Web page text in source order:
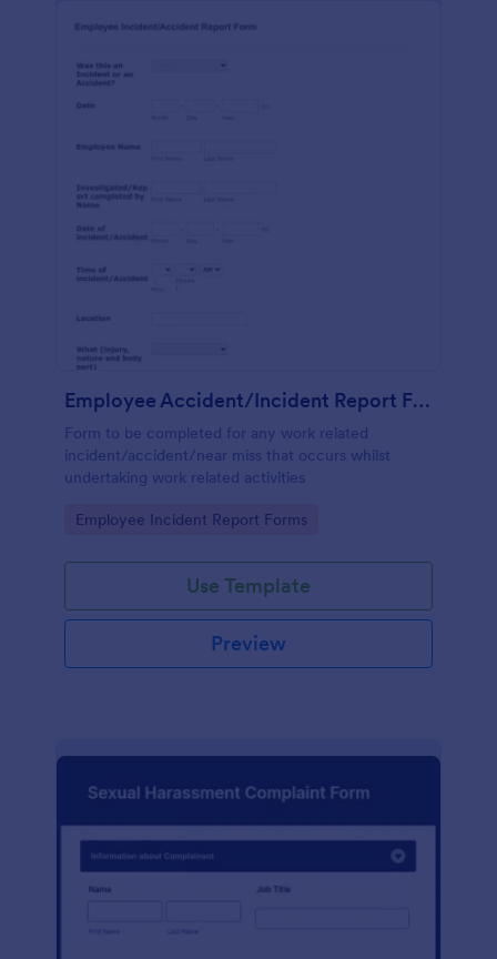
Employee Accident/Incident Report Form
Form to be completed for any work related
incident/accident/near miss that occurs whilst
undertaking work related activities
Go to Category:
Employee Incident Report Forms
Use Template
Preview